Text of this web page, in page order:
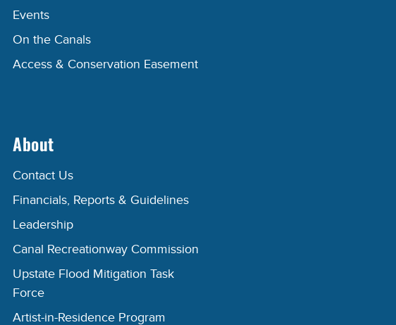
Events
On the Canals
Access & Conservation Easement
About
Contact Us
Financials, Reports & Guidelines
Leadership
Canal Recreationway Commission
Upstate Flood Mitigation Task
Force
Artist-in-Residence Program